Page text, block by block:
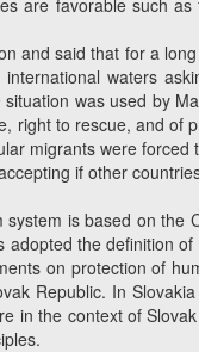
and said that for a
waters
was used by
to rescue, and
migrants were
if other
is based on
the definition
on protection of
Republic. In
the context of